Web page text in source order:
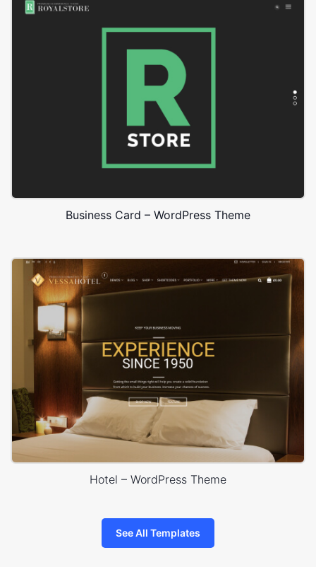
Business Card – WordPress Theme
Hotel – WordPress Theme
See All Templates